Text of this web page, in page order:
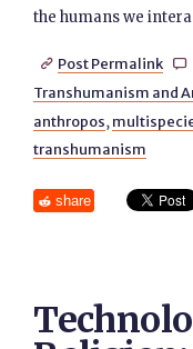
the humans we
 Post Permalink 
Transhumanism and
anthropos,
transhumanism
share